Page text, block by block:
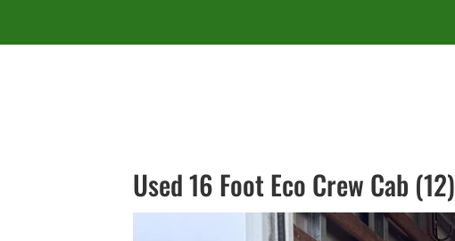
Used 16 Foot Eco Crew Cab (12)